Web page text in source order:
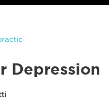
Depression